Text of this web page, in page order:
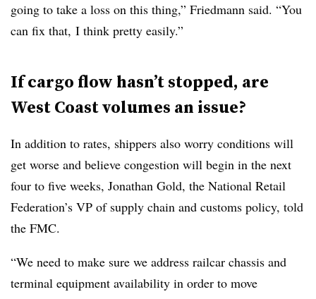
going to take a loss on this thing,” Friedmann said. “You
can fix that, I think pretty easily.”
If cargo flow hasn’t stopped, are
West Coast volumes an issue?
In addition to rates, shippers also worry conditions will
get worse and believe congestion will begin in the next
four to five weeks, Jonathan Gold, the National Retail
Federation’s VP of supply chain and customs policy, told
the FMC.
“We need to make sure we address railcar chassis and
terminal equipment availability in order to move